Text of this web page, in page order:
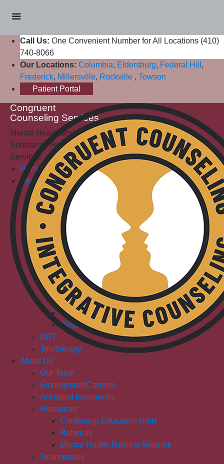
Call Us: One Convenient Number for All Locations (410)
740-8066
Our Locations: Columbia, Eldersburg, Federal Hill ,
Frederick, Millersville, Rockville , Towson
Patient Portal
Congruent
Counseling Services
Mental Health and
Substance Health
Services
Home
Services
Mental Health Services
Individual Counseling
Teen Counseling
Adult & Senior Counseling
Couples Counseling
Dual Diagnosis/Co-Occurring
Outpatient Addiction Services
Adolescents & Teen
Young Adult
Adult
Outpatient Addiction Treatment (IC)
DUI/DWI Services (IC)
DBT
Teletherapy
About Us
Our Team
Employment/Careers
Accepted Insurances
Resources
Continuing Education Units
Referrals
Mental Health Referral Network
Testimonials